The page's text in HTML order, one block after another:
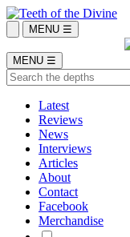
MENU ☰
MENU ☰
Latest
Reviews
News
Interviews
Articles
About
Contact
Facebook
Merchandise